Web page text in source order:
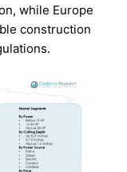
while Europe
construction